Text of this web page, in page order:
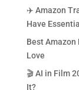
✈️ Amazon
Have
Best Amazon
Love
🎬 AI in Film
It?